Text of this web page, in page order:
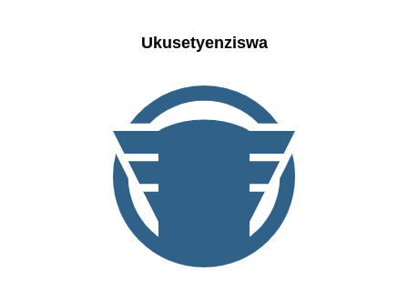
Ukusetyenziswa